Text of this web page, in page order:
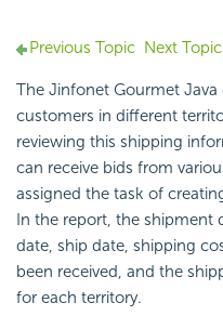
Previous Topic Next Topic
The Jinfonet Gourmet
customers in different
reviewing this shipping
can receive bids from
assigned the task of
In the report, the shipment
date, ship date, shipping
been received, and the
for each territory.